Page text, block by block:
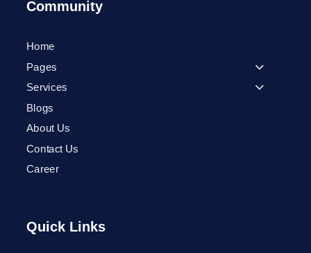
Community
Home
Pages
Services
Blogs
About Us
Contact Us
Career
Quick Links